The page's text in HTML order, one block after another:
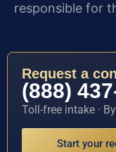
responsible for
Request a
(888)
Toll-free intake ·
Start your